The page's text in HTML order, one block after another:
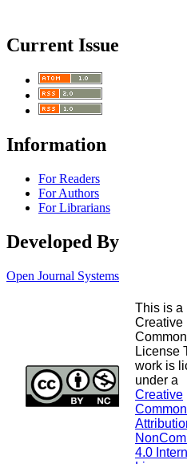
Current Issue
Information
For Readers
For Authors
For Librarians
Developed By
Open Journal Systems
This is a
Creative
License
work is
under a
Creative
4.0